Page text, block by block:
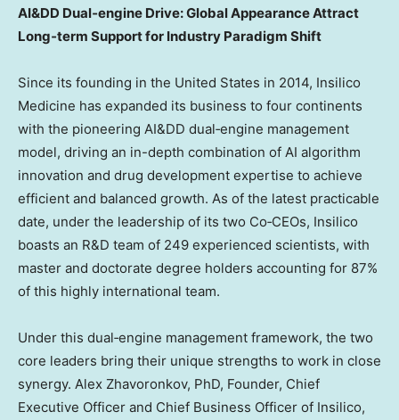
AI&DD Dual‑engine Drive: Global Appearance Attract
Long‑term Support for Industry Paradigm Shift
Since its founding in the United States in 2014, Insilico
Medicine has expanded its business to four continents
with the pioneering AI&DD dual‑engine management
model, driving an in-depth combination of AI algorithm
innovation and drug development expertise to achieve
efficient and balanced growth. As of the latest practicable
date, under the leadership of its two Co‑CEOs, Insilico
boasts an R&D team of 249 experienced scientists, with
master and doctorate degree holders accounting for 87%
of this highly international team.
Under this dual‑engine management framework, the two
core leaders bring their unique strengths to work in close
synergy. Alex Zhavoronkov, PhD, Founder, Chief
Executive Officer and Chief Business Officer of Insilico,